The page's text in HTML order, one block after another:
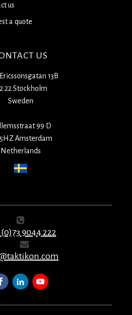
us
a quote
US
13B
22 Stockholm
Sweden
99 D
Amsterdam
Netherlands
9044 222